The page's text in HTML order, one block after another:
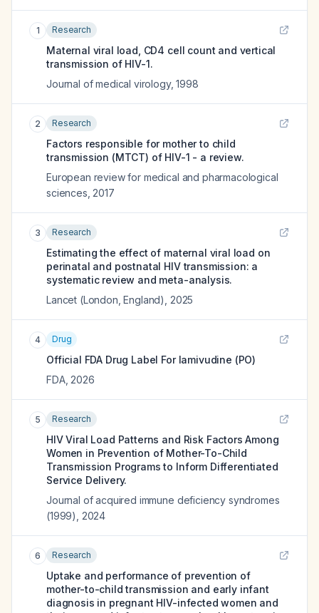
1 Research
Maternal viral load, CD4 cell count and vertical
transmission of HIV-1.
Journal of medical virology,1998
2 Research
Factors responsible for mother to child
transmission (MTCT) of HIV-1 - a review.
European review for medical and pharmacological
sciences 2017
3 Research
Estimating the effect of maternal viral load on
perinatal and postnatal HIV transmission: a
systematic review and meta-analysis.
Lancet (London, England)
2025
4 Drug
Official FDA Drug Label For lamivudine (PO)
FDA, 2026
5 Research
HIV Viral Load Patterns and Risk Factors Among
Women in Prevention of Mother-To-Child
Transmission Programs to Inform Differentiated
Service Delivery.
Journal of acquired immune deficiency syndromes
(1999)
2024
6 Research
Uptake and performance of prevention of
mother-to-child transmission and early infant
diagnosis in pregnant HIV-infected women and